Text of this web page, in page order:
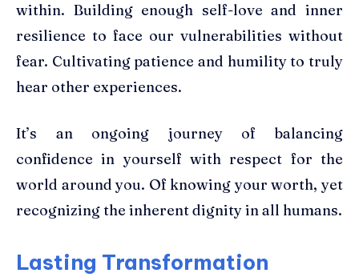
within. Building enough self-love and inner
resilience to face our vulnerabilities without
fear. Cultivating patience and humility to truly
hear other experiences.
It’s an ongoing journey of balancing
confidence in yourself with respect for the
world around you. Of knowing your worth, yet
recognizing the inherent dignity in all humans.
Lasting Transformation